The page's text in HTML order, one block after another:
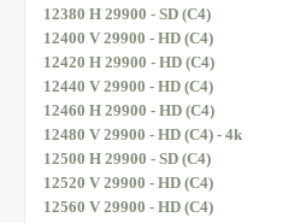
12380 H 29900 - SD (C4)
12400 V 29900 - HD (C4)
12420 H 29900 - HD (C4)
12440 V 29900 - HD (C4)
12460 H 29900 - HD (C4)
12480 V 29900 - HD (C4) - 4k
12500 H 29900 - SD (C4)
12520 V 29900 - HD (C4)
12560 V 29900 - HD (C4)